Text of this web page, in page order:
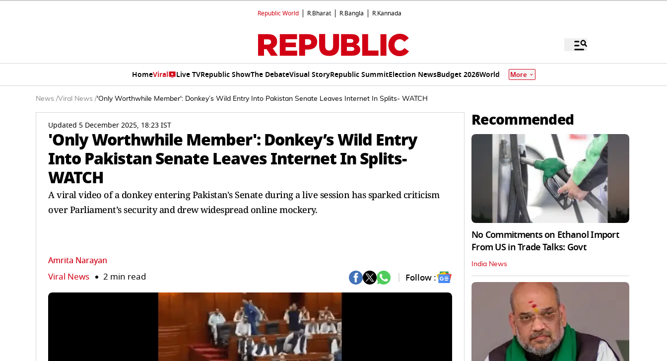
Republic World R.Bharat R.Bangla R.Kannada
HomeViral Live TVRepublic ShowThe DebateVisual StoryRepublic SummitElection NewsBudget 2026World More
News /Viral News /'Only Worthwhile Member': Donkey’s Wild Entry Into Pakistan Senate Leaves Internet In Splits- WATCH
Updated 5 December 2025, 18:23 IST
'Only Worthwhile Member': Donkey’s Wild Entry
Into Pakistan Senate Leaves Internet In Splits-
WATCH
A viral video of a donkey entering Pakistan's Senate during a live session has sparked criticism
over Parliament’s security and drew widespread online mockery.
Amrita Narayan
Viral News 2 min read Follow :
Recommended
No Commitments on Ethanol Import
From US in Trade Talks: Govt
India News